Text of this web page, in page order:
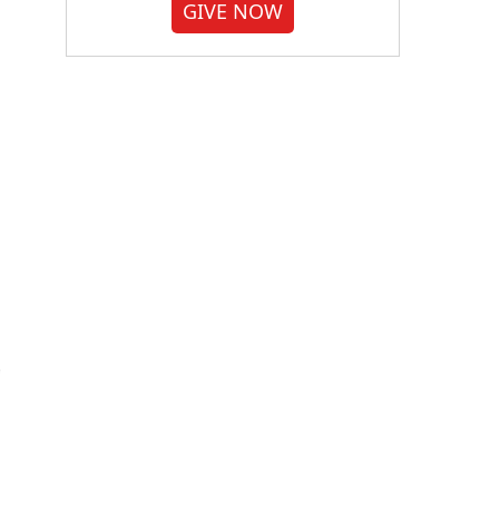
GIVE NOW